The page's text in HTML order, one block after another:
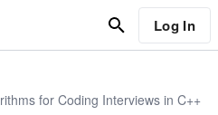
Log In
for Coding Interviews in C++